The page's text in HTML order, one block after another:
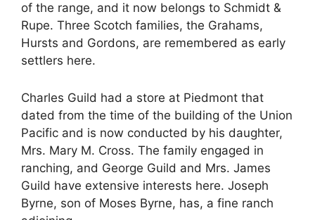
of the range, and it now belongs to Schmidt &
Rupe. Three Scotch families, the Grahams,
Hursts and Gordons, are remembered as early
settlers here.
Charles Guild had a store at Piedmont that
dated from the time of the building of the Union
Pacific and is now conducted by his daughter,
Mrs. Mary M. Cross. The family engaged in
ranching, and George Guild and Mrs. James
Guild have extensive interests here. Joseph
Byrne, son of Moses Byrne, has, a fine ranch